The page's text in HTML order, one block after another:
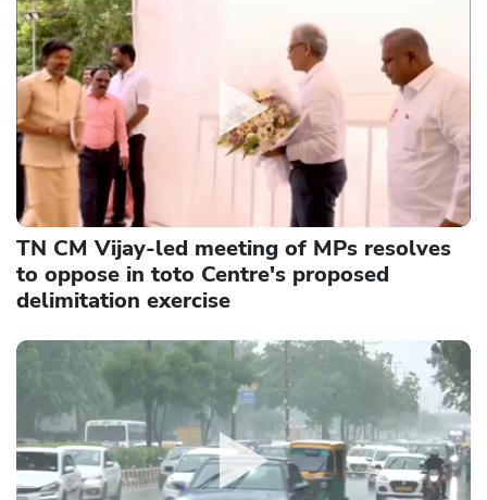
TN CM Vijay-led meeting of MPs resolves
to oppose in toto Centre's proposed
delimitation exercise